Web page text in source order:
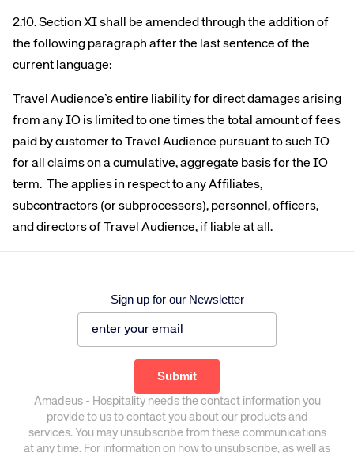
2.10. Section XI shall be amended through the addition of
the following paragraph after the last sentence of the
current language:
Travel Audience’s entire liability for direct damages arising
from any IO is limited to one times the total amount of fees
paid by customer to Travel Audience pursuant to such IO
for all claims on a cumulative, aggregate basis for the IO
term. The applies in respect to any Affiliates,
subcontractors (or subprocessors), personnel, officers,
and directors of Travel Audience, if liable at all.
Sign up for our Newsletter
Amadeus - Hospitality needs the contact information you
provide to us to contact you about our products and
services. You may unsubscribe from these communications
at any time. For information on how to unsubscribe, as well as